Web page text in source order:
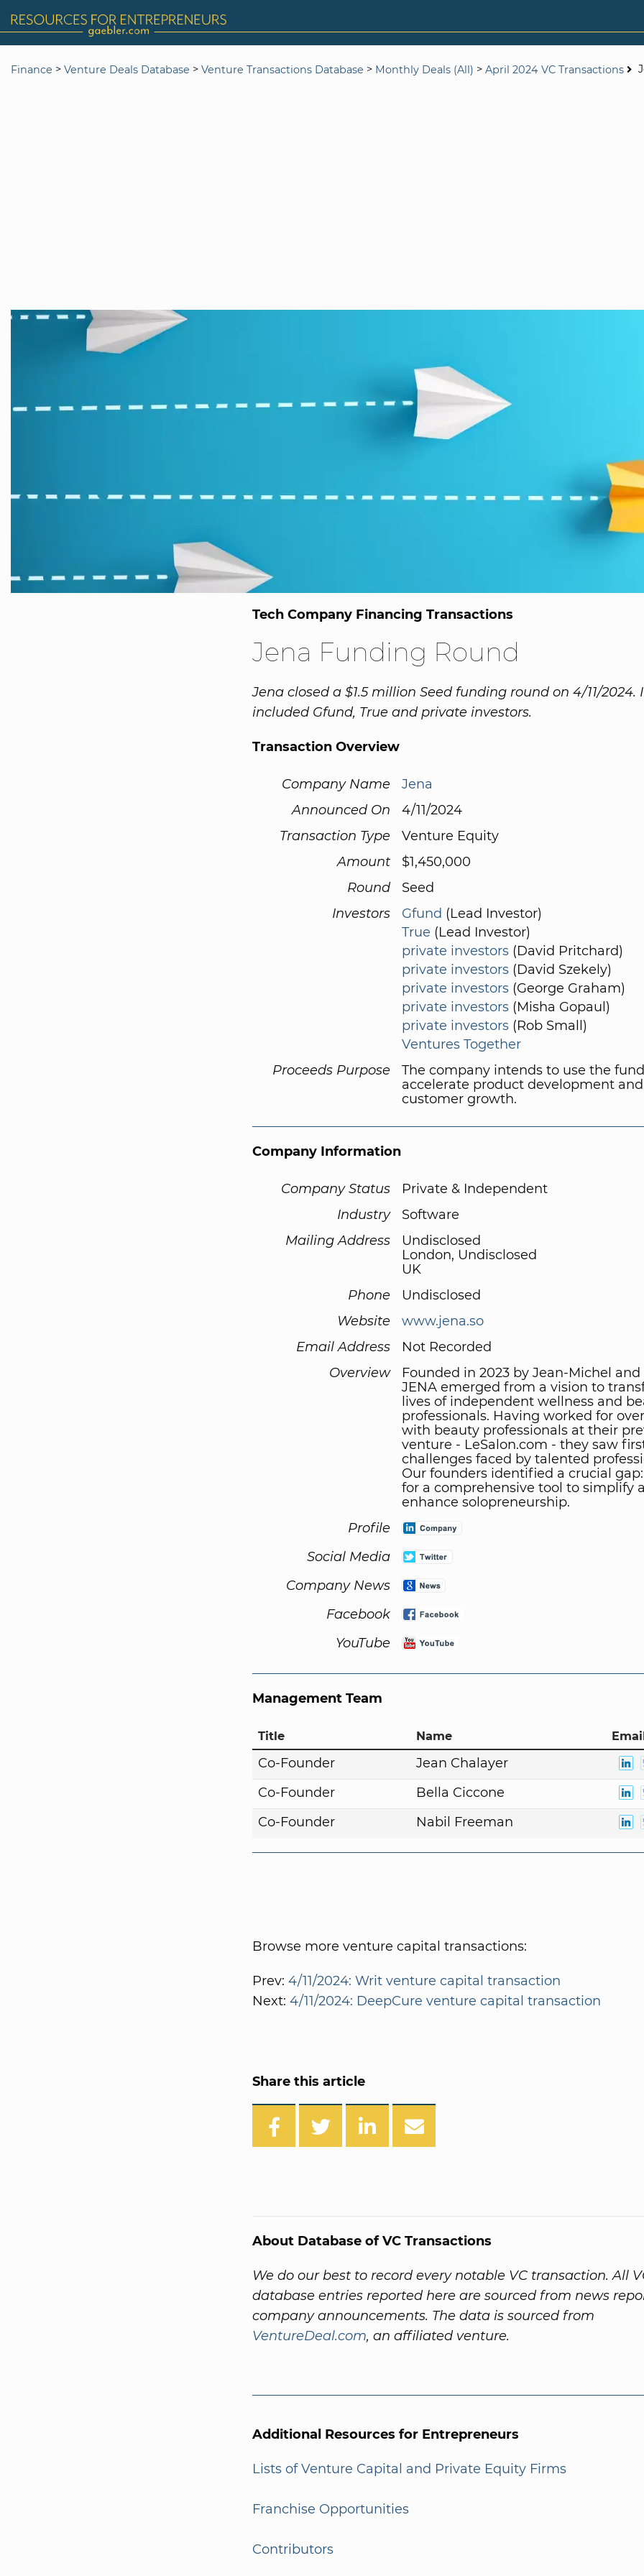
Finance > Venture Deals Database > Venture Transactions Database > Monthly Deals (All) > April 2024 VC Transactions
Tech Company Financing Transactions
Jena Funding Round
Jena closed a $1.5 million Seed funding round on 4/11/2024.
included Gfund, True and private investors.
Transaction Overview
Company Name
Jena
Announced On
4/11/2024
Transaction Type
Venture Equity
Amount
$1,450,000
Round
Seed
Investors
Gfund (Lead Investor)
True (Lead Investor)
private investors (David Pritchard)
private investors (David Szekely)
private investors (George Graham)
private investors (Misha Gopaul)
private investors (Rob Small)
Ventures Together
Proceeds Purpose
The company intends to use the
accelerate product development and
customer growth.
Company Information
Company Status
Private & Independent
Industry
Software
Mailing Address
Undisclosed
London, Undisclosed
UK
Phone
Undisclosed
Website
www.jena.so
Email Address
Not Recorded
Overview
Founded in 2023 by Jean-Michel and
JENA emerged from a vision to
lives of independent wellness and
professionals. Having worked for
with beauty professionals at their
venture - LeSalon.com - they saw
challenges faced by talented
Our founders identified a crucial
for a comprehensive tool to simplify
enhance solopreneurship.
Profile
Social Media
Company News
Facebook
YouTube
Management Team
Title Name
Co-Founder
Jean Chalayer
Co-Founder
Bella Ciccone
Co-Founder
Nabil Freeman
Browse more venture capital transactions:
Prev: 4/11/2024: Writ venture capital transaction
Next: 4/11/2024: DeepCure venture capital transaction
Share this article
About Database of VC Transactions
We do our best to record every notable VC transaction. All
database entries reported here are sourced from news
company announcements. The data is sourced from
VentureDeal.com, an affiliated venture.
Additional Resources for Entrepreneurs
Lists of Venture Capital and Private Equity Firms
Franchise Opportunities
Contributors